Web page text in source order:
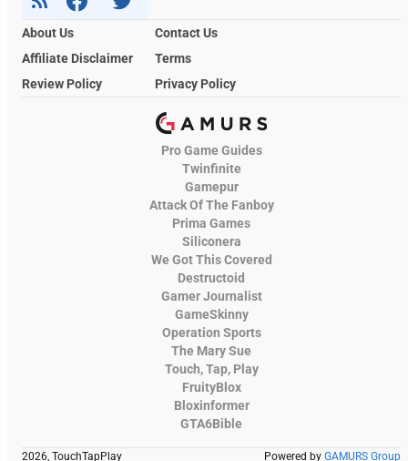
About Us
Contact Us
Affiliate Disclaimer
Terms
Review Policy
Privacy Policy
Pro Game Guides
Twinfinite
Gamepur
Attack Of The Fanboy
Prima Games
Siliconera
We Got This Covered
Destructoid
Gamer Journalist
GameSkinny
Operation Sports
The Mary Sue
Touch, Tap, Play
FruityBlox
Bloxinformer
GTA6Bible
2026, TouchTapPlay Powered by GAMURS Group